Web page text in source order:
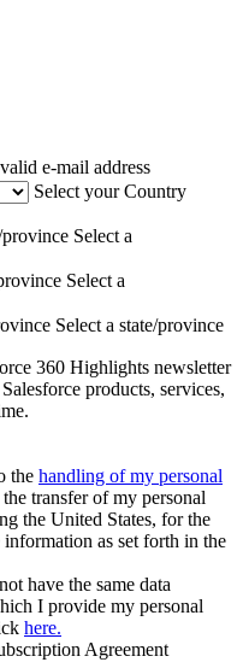
e-mail address
Select your Country
province Select a
Select a
Select a state/province
360 Highlights newsletter
products, services,
the handling of my personal
transfer of my personal
the United States, for the
as set forth in the
have the same data
I provide my personal
here.
Agreement